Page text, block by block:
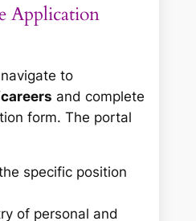
Application
to
and complete
form. The portal
specific position
of personal and